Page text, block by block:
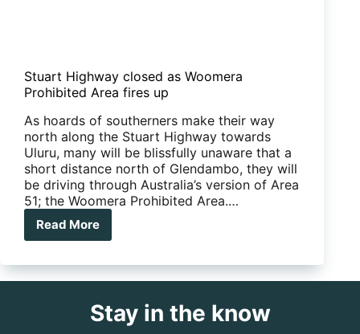
Stuart Highway closed as Woomera
Prohibited Area fires up
As hoards of southerners make their way
north along the Stuart Highway towards
Uluru, many will be blissfully unaware that a
short distance north of Glendambo, they will
be driving through Australia’s version of Area
51; the Woomera Prohibited Area.…
Read More
Stuart
closed
Prohibited
AreaStay in the know